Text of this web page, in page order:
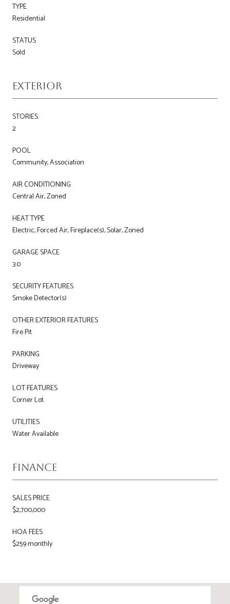
TYPE
Residential
STATUS
Sold
Exterior
STORIES
2
POOL
Community, Association
AIR CONDITIONING
Central Air, Zoned
HEAT TYPE
Electric, Forced Air, Fireplace(s), Solar, Zoned
GARAGE SPACE
3.0
SECURITY FEATURES
Smoke Detector(s)
OTHER EXTERIOR FEATURES
Fire Pit
PARKING
Driveway
LOT FEATURES
Corner Lot
UTILITIES
Water Available
Finance
SALES PRICE
$2,700,000
HOA FEES
$259 monthly